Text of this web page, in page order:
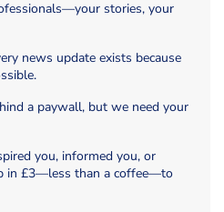
stories, your
news update exists because
a paywall, but we need your
you, informed you, or
in £3—less than a coffee—to